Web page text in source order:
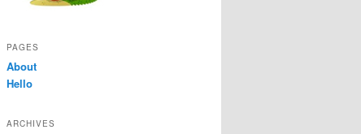
PAGES
About
Hello
ARCHIVES